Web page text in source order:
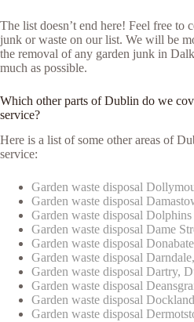
The list doesn’t end here! Feel free to
junk or waste on our list. We will be
the removal of any garden junk in
much as possible.
Which other parts of Dublin do we
service?
Here is a list of some other areas of
service:
Garden waste disposal
Garden waste disposal
Garden waste disposal
Garden waste disposal Dame
Garden waste disposal
Garden waste disposal
Garden waste disposal Dartry,
Garden waste disposal
Garden waste disposal
Garden waste disposal